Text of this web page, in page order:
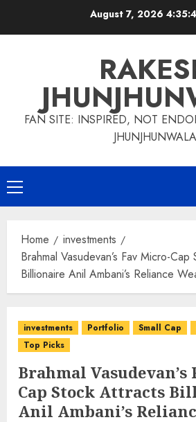
August 7, 2026
FAN SITE: INSPIRED, NOT
JHUNJHUNWALA
Primary
Menu
Home
investments
Brahmal Vasudevan’s Fav Micro-
Billionaire Anil Ambani’s Reliance
investments Portfolio Small Cap
Top Picks
Brahmal Vasudevan’s
Cap Stock Attracts
Anil Ambani’s